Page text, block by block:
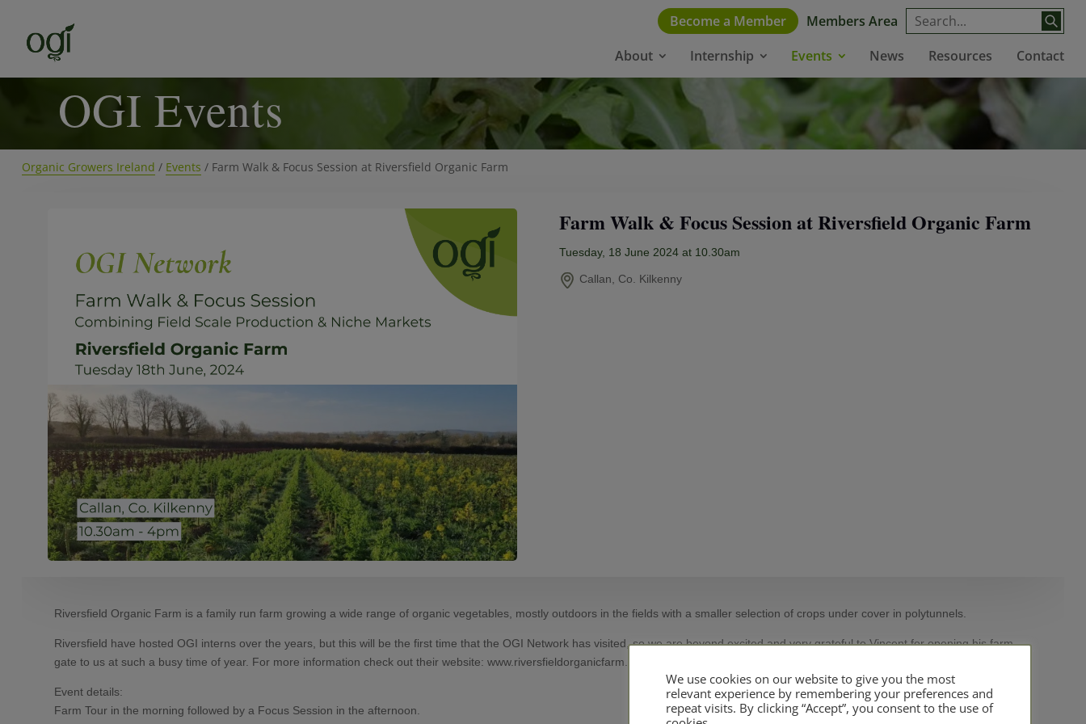
Become a Member
Members Area
About
Internship Events News Resources Contact
OGI Events
Organic Growers Ireland / Events / Farm Walk & Focus Session at Riversfield Organic Farm
Farm Walk & Focus Session at Riversfield Organic Farm
Tuesday, 18 June 2024 at 10.30am
Callan, Co. Kilkenny
Riversfield Organic Farm is a family run farm growing a wide range of organic vegetables, mostly outdoors in the fields with a smaller selection of crops under cover in polytunnels.
Riversfield have hosted OGI interns over the years, but this will be the first time that the OGI Network has visited, so we are beyond excited and very grateful to Vincent for opening his farm
gate to us at such a busy time of year. For more information check out their website: www.riversfieldorganicfarm.com
Event details:
Farm Tour in the morning followed by a Focus Session in the afternoon.
We use cookies on our website to give you the most
relevant experience by remembering your preferences and
repeat visits. By clicking “Accept”, you consent to the use of